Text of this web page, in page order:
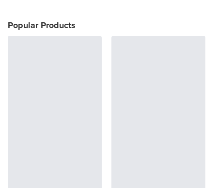
Popular Products